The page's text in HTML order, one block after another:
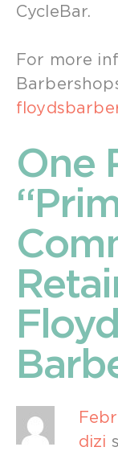
CycleBar.
For more
One
dizi